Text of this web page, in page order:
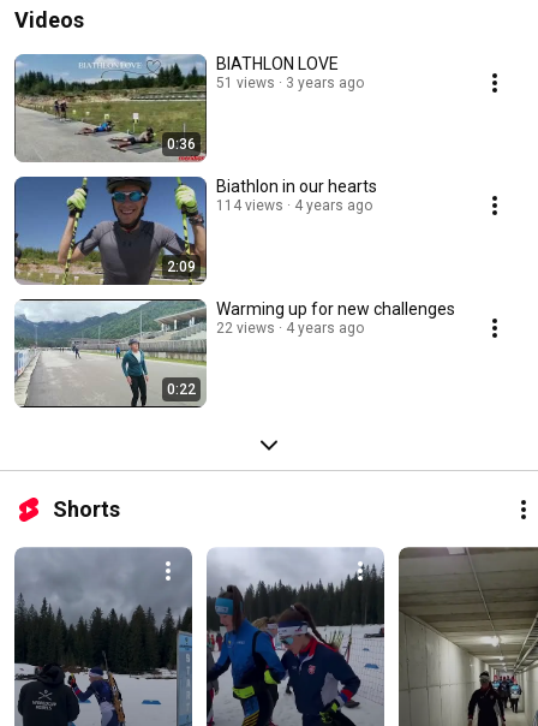
Videos
0:36
BIATHLON LOVE
51 views 3 years ago
2:09
Biathlon in our hearts
114 views 4 years ago
0:22
Warming up for new challenges
22 views 4 years ago
Shorts